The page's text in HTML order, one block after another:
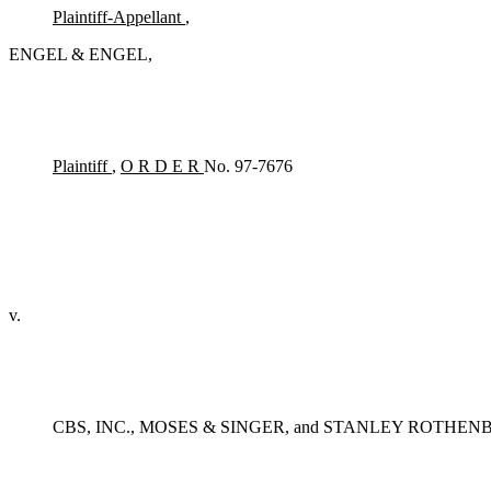
Plaintiff-Appellant ,
ENGEL & ENGEL,
Plaintiff , O R D E R No. 97-7676
v.
CBS, INC., MOSES & SINGER, and STANLEY